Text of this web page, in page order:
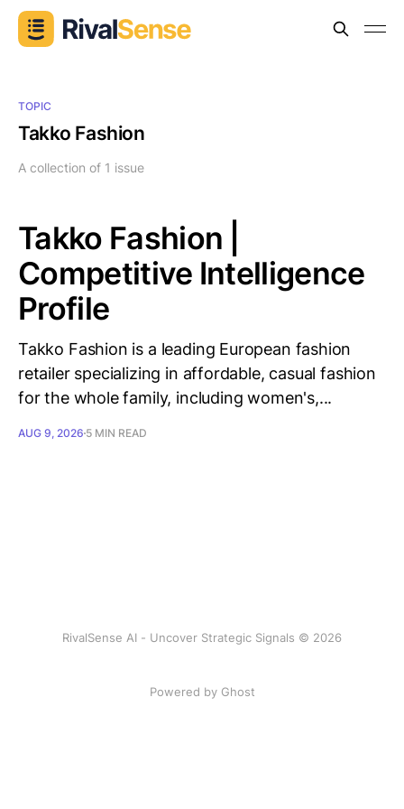
TOPIC
Takko Fashion
A collection of 1 issue
Takko Fashion |
Competitive Intelligence
Profile
Takko Fashion is a leading European fashion
retailer specializing in affordable, casual fashion
for the whole family, including women's,...
AUG 9, 2026 5 MIN READ
RivalSense AI - Uncover Strategic Signals © 2026
Powered by Ghost